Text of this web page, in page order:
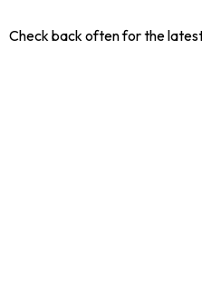
Check back often for the